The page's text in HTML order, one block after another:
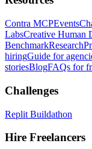
Contra MCPEvents
LabsCreative Human
BenchmarkResearch
hiringGuide for
storiesBlogFAQs for
Challenges
Replit Buildathon
Hire Freelancers